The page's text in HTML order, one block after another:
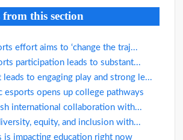
from this section
effort aims to ‘change the traj...
participation leads to substant...
to engaging play and strong le...
esports opens up college pathways
international collaboration with...
equity, and inclusion with...
is impacting education right now